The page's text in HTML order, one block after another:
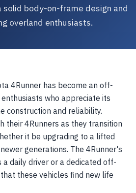
body-on-frame design and
overland enthusiasts.
4Runner has become an off-
who appreciate its
construction and reliability.
their 4Runners as they transition
it be upgrading to a lifted
generations. The 4Runner's
daily driver or a dedicated off-
these vehicles find new life